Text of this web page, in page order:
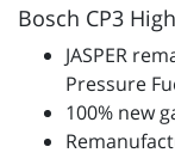
Bosch CP3
JASPER
Pressure
100% new